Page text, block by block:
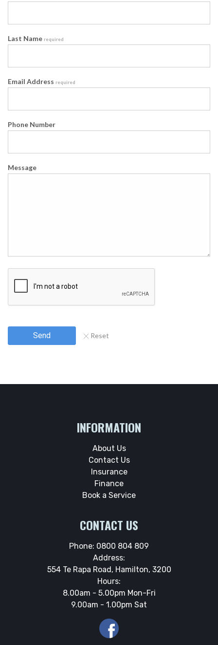
Last Name required
Email Address required
Phone Number
Message
Send Reset
INFORMATION
About Us
Contact Us
Insurance
Finance
Book a Service
CONTACT US
Phone: 0800 804 809
Address:
554 Te Rapa Road, Hamilton, 3200
Hours:
8.00am - 5.00pm Mon-Fri
9.00am - 1.00pm Sat